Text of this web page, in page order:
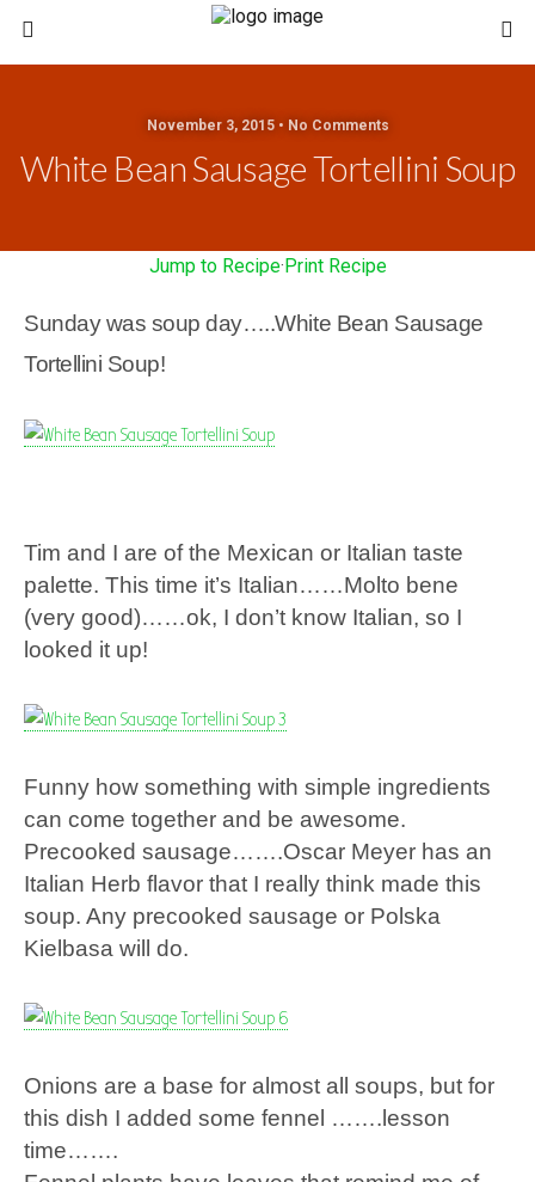
November 3, 2015 • No Comments
White Bean Sausage Tortellini Soup
Jump to Recipe·Print Recipe
Sunday was soup day…..White Bean Sausage
Tortellini Soup!
Tim and I are of the Mexican or Italian taste
palette. This time it’s Italian……Molto bene
(very good)……ok, I don’t know Italian, so I
looked it up!
Funny how something with simple ingredients
can come together and be awesome.
Precooked sausage…….Oscar Meyer has an
Italian Herb flavor that I really think made this
soup. Any precooked sausage or Polska
Kielbasa will do.
Onions are a base for almost all soups, but for
this dish I added some fennel …….lesson
time…….